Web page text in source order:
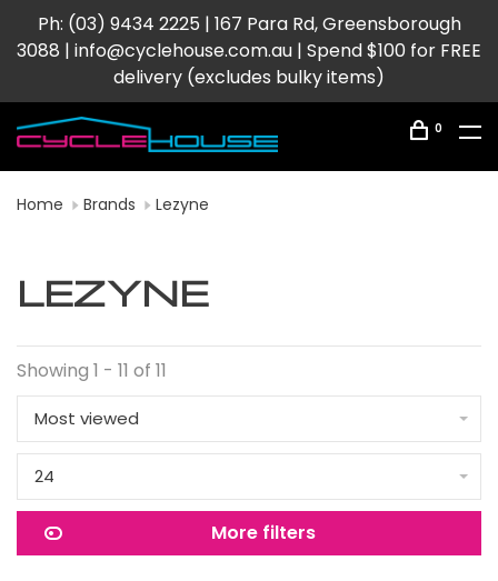
Ph: (03) 9434 2225 | 167 Para Rd, Greensborough
3088 | info@cyclehouse.com.au | Spend $100 for FREE
delivery (excludes bulky items)
0
Home Brands Lezyne
LEZYNE
Showing 1 - 11 of 11
Most viewed
24
More filters